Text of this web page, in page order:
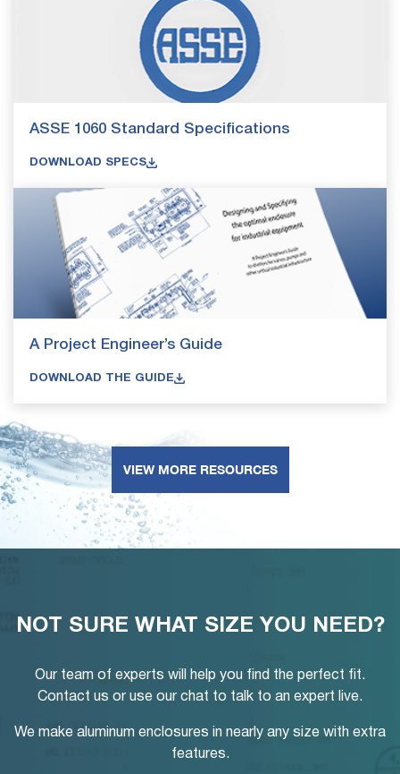
ASSE 1060 Standard Specifications
DOWNLOAD SPECS
A Project Engineer’s Guide
DOWNLOAD THE GUIDE
VIEW MORE RESOURCES
NOT SURE WHAT SIZE YOU NEED?
Our team of experts will help you find the perfect fit.
Contact us or use our chat to talk to an expert live.
We make aluminum enclosures in nearly any size with extra
features.